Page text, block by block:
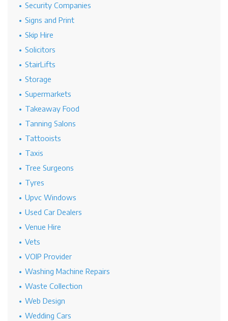
Security Companies
Signs and Print
Skip Hire
Solicitors
StairLifts
Storage
Supermarkets
Takeaway Food
Tanning Salons
Tattooists
Taxis
Tree Surgeons
Tyres
Upvc Windows
Used Car Dealers
Venue Hire
Vets
VOIP Provider
Washing Machine Repairs
Waste Collection
Web Design
Wedding Cars